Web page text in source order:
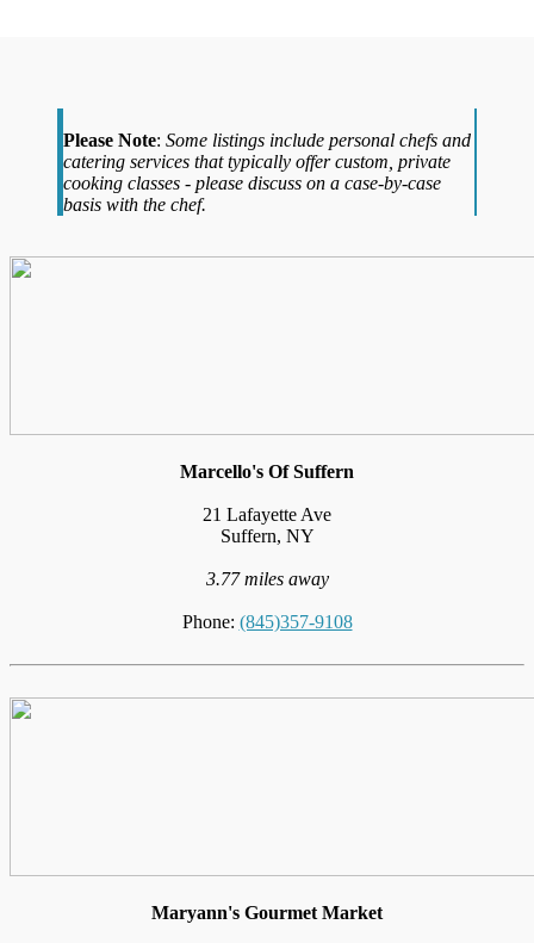
Please Note: Some listings include personal chefs and
catering services that typically offer custom, private
cooking classes - please discuss on a case-by-case
basis with the chef.
Marcello's Of Suffern
21 Lafayette Ave
Suffern, NY
3.77 miles away
Phone: (845)357-9108
Maryann's Gourmet Market